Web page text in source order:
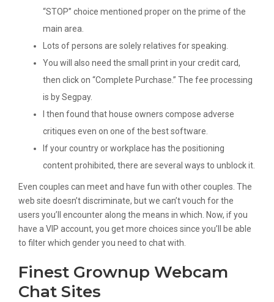
“STOP” choice mentioned proper on the prime of the
main area.
Lots of persons are solely relatives for speaking.
You will also need the small print in your credit card,
then click on “Complete Purchase.” The fee processing
is by Segpay.
I then found that house owners compose adverse
critiques even on one of the best software.
If your country or workplace has the positioning
content prohibited, there are several ways to unblock it.
Even couples can meet and have fun with other couples. The
web site doesn’t discriminate, but we can’t vouch for the
users you’ll encounter along the means in which. Now, if you
have a VIP account, you get more choices since you’ll be able
to filter which gender you need to chat with.
Finest Grownup Webcam
Chat Sites